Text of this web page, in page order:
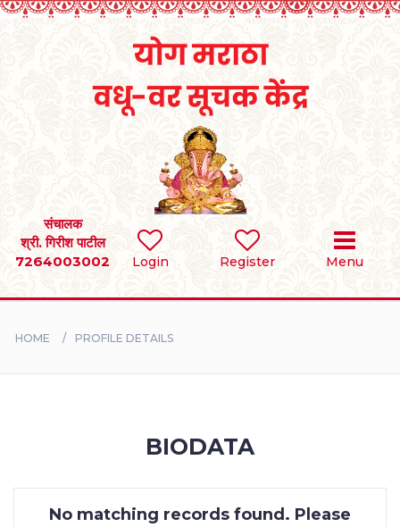
Login Register Menu
संचालक
श्री. गिरीश पाटील
7264003002
SEARCH
BRIDES
CONTACT
HOME PROFILE DETAILS
BIODATA
No matching records found. Please